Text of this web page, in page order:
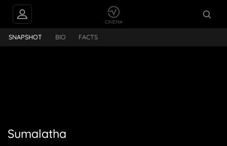
FEEDS
Sumalatha
SNAPSHOT BIO FACTS
Sumalatha